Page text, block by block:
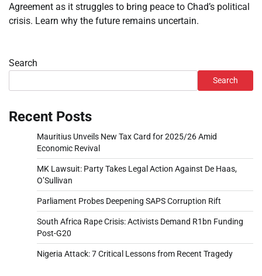
Agreement as it struggles to bring peace to Chad’s political
crisis. Learn why the future remains uncertain.
Search
Search
Recent Posts
Mauritius Unveils New Tax Card for 2025/26 Amid
Economic Revival
MK Lawsuit: Party Takes Legal Action Against De Haas,
O’Sullivan
Parliament Probes Deepening SAPS Corruption Rift
South Africa Rape Crisis: Activists Demand R1bn Funding
Post-G20
Nigeria Attack: 7 Critical Lessons from Recent Tragedy